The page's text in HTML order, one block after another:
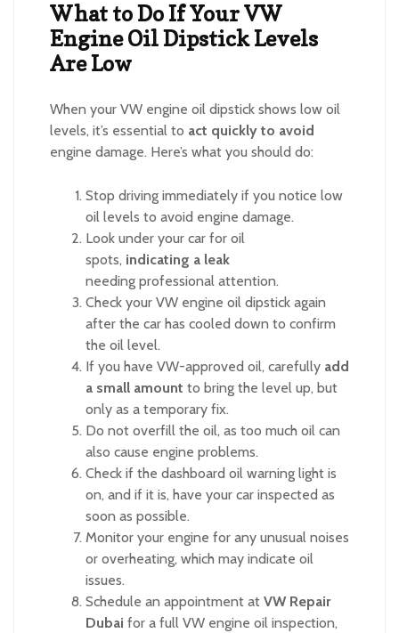
What to Do If Your VW
Engine Oil Dipstick Levels
Are Low
When your VW engine oil dipstick shows low oil
levels, it’s essential to act quickly to avoid
engine damage. Here’s what you should do:
Stop driving immediately if you notice low
oil levels to avoid engine damage.
Look under your car for oil
spots, indicating a leak
needing professional attention.
Check your VW engine oil dipstick again
after the car has cooled down to confirm
the oil level.
If you have VW-approved oil, carefully add
a small amount to bring the level up, but
only as a temporary fix.
Do not overfill the oil, as too much oil can
also cause engine problems.
Check if the dashboard oil warning light is
on, and if it is, have your car inspected as
soon as possible.
Monitor your engine for any unusual noises
or overheating, which may indicate oil
issues.
Schedule an appointment at VW Repair
Dubai for a full VW engine oil inspection,